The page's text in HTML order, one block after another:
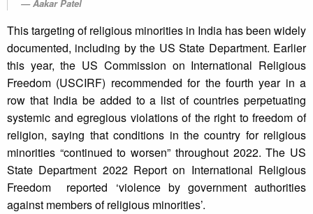
Aakar Patel
This targeting of religious minorities in India has been widely
documented, including by the US State Department. Earlier
this year, the US Commission on International Religious
Freedom (USCIRF) recommended for the fourth year in a
row that India be added to a list of countries perpetuating
systemic and egregious violations of the right to freedom of
religion, saying that conditions in the country for religious
minorities “continued to worsen” throughout 2022. The US
State Department 2022 Report on International Religious
Freedom reported ‘violence by government authorities
against members of religious minorities’.